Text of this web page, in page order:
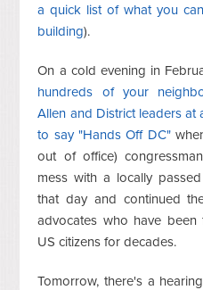
a quick list of what you
building).
On a cold evening in
hundreds of your
Allen and District leaders at
to say "Hands Off DC"
out of office)
mess with a locally
that day and continued
advocates who have
US citizens for decades.
Tomorrow, there's a